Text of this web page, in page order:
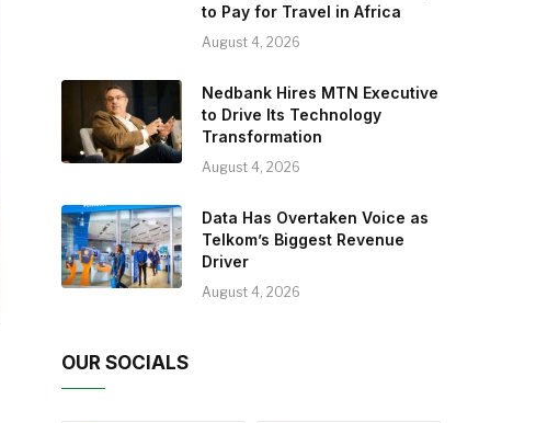
to Pay for Travel in Africa
August 4, 2026
Nedbank Hires MTN Executive
to Drive Its Technology
Transformation
August 4, 2026
Data Has Overtaken Voice as
Telkom’s Biggest Revenue
Driver
August 4, 2026
OUR SOCIALS